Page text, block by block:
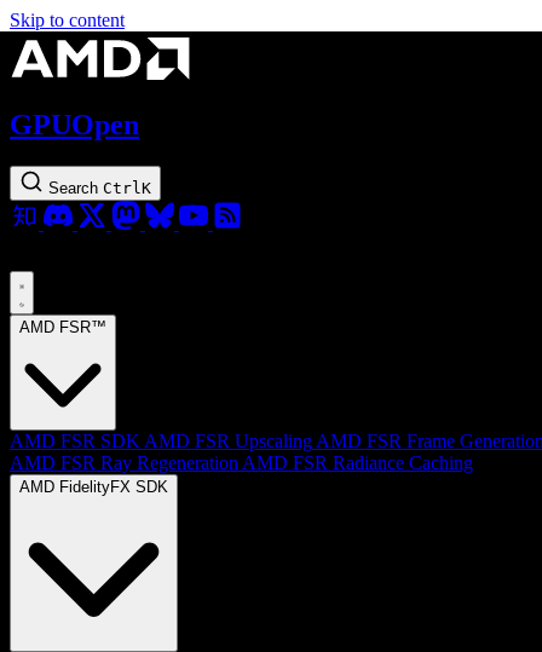
Skip to content
GPUOpen
Search Ctrl K
AMD FSR™
AMD FSR SDK AMD FSR Upscaling AMD FSR Frame
AMD FSR Ray Regeneration AMD FSR Radiance Caching
AMD FidelityFX SDK